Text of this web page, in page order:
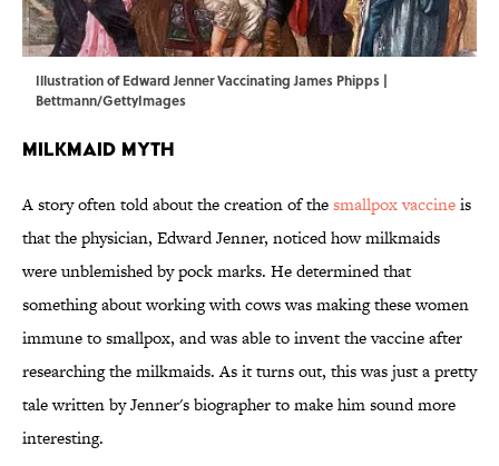
Illustration of Edward Jenner Vaccinating James Phipps |
Bettmann/GettyImages
Milkmaid Myth
A story often told about the creation of thesmallpox vaccineis
that the physician, Edward Jenner, noticed how milkmaids
were unblemished by pock marks. He determined that
something about working with cows was making these women
immune to smallpox, and was able to invent the vaccine after
researching the milkmaids. As it turns out, this was just a pretty
tale written by Jenner's biographer to make him sound more
interesting.